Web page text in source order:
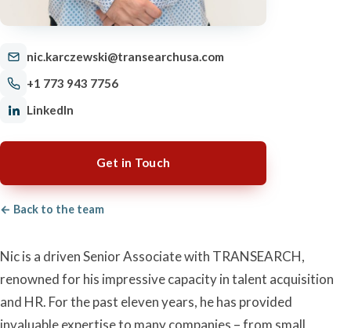
nic.karczewski@transearchusa.com
+1 773 943 7756
LinkedIn
Get in Touch
← Back to the team
Nic is a driven Senior Associate with TRANSEARCH,
renowned for his impressive capacity in talent acquisition
and HR. For the past eleven years, he has provided
invaluable expertise to many companies – from small